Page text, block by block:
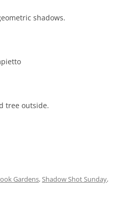
shadows.
tree outside.
Gardens,Shadow Shot Sunday,